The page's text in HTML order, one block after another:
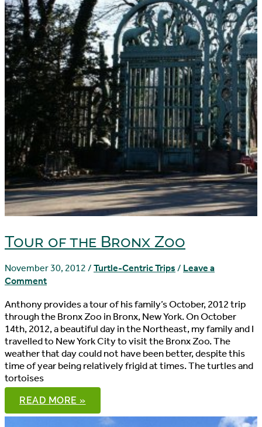
Tour of the Bronx Zoo
November 30, 2012 / Turtle-Centric Trips / Leave a
Comment
Anthony provides a tour of his family’s October, 2012 trip
through the Bronx Zoo in Bronx, New York. On October
14th, 2012, a beautiful day in the Northeast, my family and I
travelled to New York City to visit the Bronx Zoo. The
weather that day could not have been better, despite this
time of year being relatively frigid at times. The turtles and
tortoises
TOUR
OF
THE
READ MORE »